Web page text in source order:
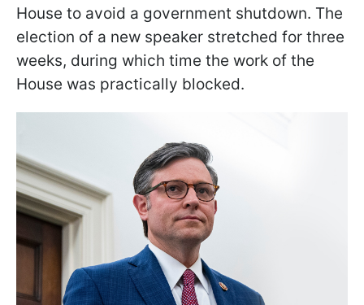
House to avoid a government shutdown. The
election of a new speaker stretched for three
weeks, during which time the work of the
House was practically blocked.